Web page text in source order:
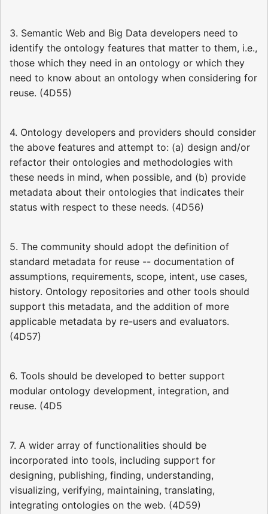
3. Semantic Web and Big Data developers need to
identify the ontology features that matter to them, i.e.,
those which they need in an ontology or which they
need to know about an ontology when considering for
reuse. (4D55)
4. Ontology developers and providers should consider
the above features and attempt to: (a) design and/or
refactor their ontologies and methodologies with
these needs in mind, when possible, and (b) provide
metadata about their ontologies that indicates their
status with respect to these needs. (4D56)
5. The community should adopt the definition of
standard metadata for reuse -- documentation of
assumptions, requirements, scope, intent, use cases,
history. Ontology repositories and other tools should
support this metadata, and the addition of more
applicable metadata by re-users and evaluators.
(4D57)
6. Tools should be developed to better support
modular ontology development, integration, and
reuse. (4D5
7. A wider array of functionalities should be
incorporated into tools, including support for
designing, publishing, finding, understanding,
visualizing, verifying, maintaining, translating,
integrating ontologies on the web. (4D59)